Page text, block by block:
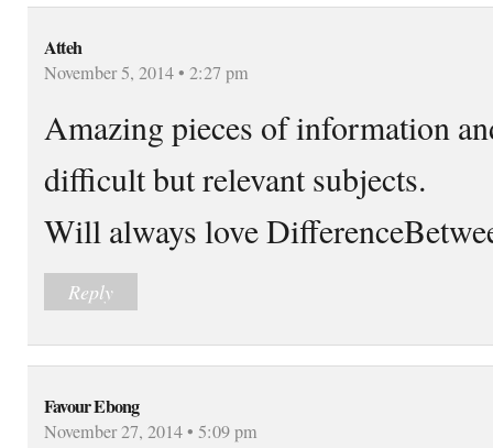
Atteh
November 5, 2014 • 2:27 pm
Amazing pieces of information
difficult but relevant subjects.
Will always love
Reply
Favour Ebong
November 27, 2014 • 5:09 pm